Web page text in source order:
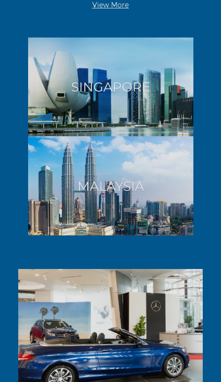
View More